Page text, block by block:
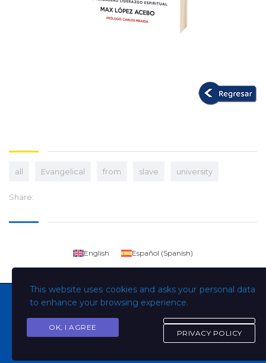
all Evangelical from slave university
Share:
Copyright © Todos los derechos son de la Universidad
This website uses cookies and asks your personal data
to enhance your browsing experience.
OK, I AGREE
PRIVACY POLICY
English Español (Spanish)